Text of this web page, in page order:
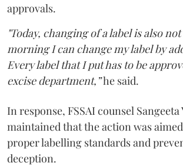
approvals.
"Today, changing of a label is also
morning I can change my label by
Every label that I put has to be
excise department,”he said.
In response, FSSAI counsel Sangeeta
maintained that the action was
proper labelling standards and
deception.